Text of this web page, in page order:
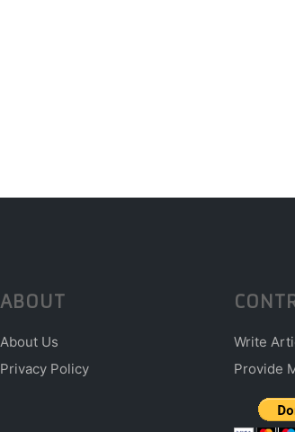
ABOUT
About Us
Privacy Policy
Write
Provide